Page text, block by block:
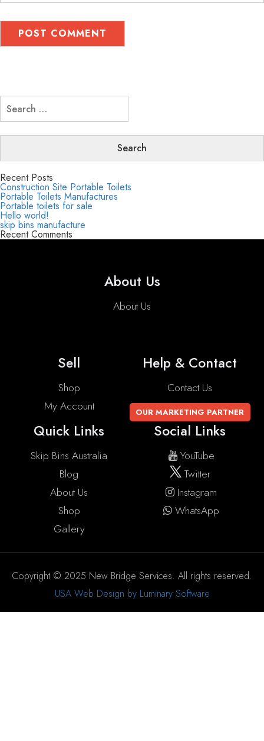
Search
for:
Recent Posts
Construction Site Portable Toilets
Portable Toilets Manufactures
Portable toilets for sale
Hello world!
skip bins manufacture
Recent Comments
About Us
About Us
Sell
Shop
My Account
Help & Contact
Contact Us
OUR MARKETING PARTNER
Quick Links
Skip Bins Australia
Blog
About Us
Shop
Gallery
Social Links
YouTube
Twitter
Instagram
WhatsApp
Copyright © 2025 New Bridge Services. All rights reserved.
USA Web Design by Luminary Software